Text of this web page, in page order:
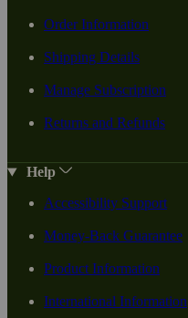
Order Information
Shipping Details
Manage Subscription
Returns and Refunds
Help
Accessibility Support
Money-Back Guarantee
Product Information
International Information